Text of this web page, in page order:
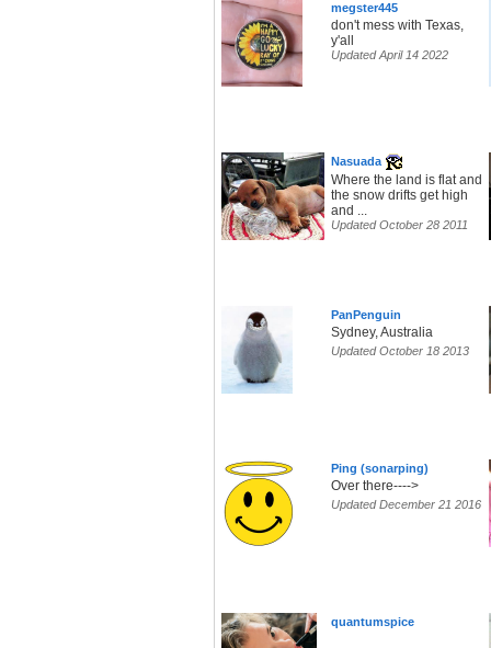
megster445
don't mess with Texas,
y'all
Updated April 14 2022
Nasuada
Where the land is flat and
the snow drifts get high
and ...
Updated October 28 2011
PanPenguin
Sydney, Australia
Updated October 18 2013
Ping (sonarping)
Over there---->
Updated December 21 2016
quantumspice